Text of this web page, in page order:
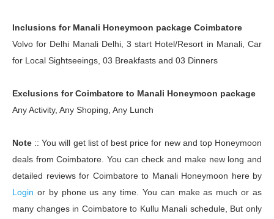
Inclusions for Manali Honeymoon package Coimbatore
Volvo for Delhi Manali Delhi, 3 start Hotel/Resort in Manali, Car
for Local Sightseeings, 03 Breakfasts and 03 Dinners
Exclusions for Coimbatore to Manali Honeymoon package
Any Activity, Any Shoping, Any Lunch
Note :: You will get list of best price for new and top Honeymoon
deals from Coimbatore. You can check and make new long and
detailed reviews for Coimbatore to Manali Honeymoon here by
Login or by phone us any time. You can make as much or as
many changes in Coimbatore to Kullu Manali schedule, But only